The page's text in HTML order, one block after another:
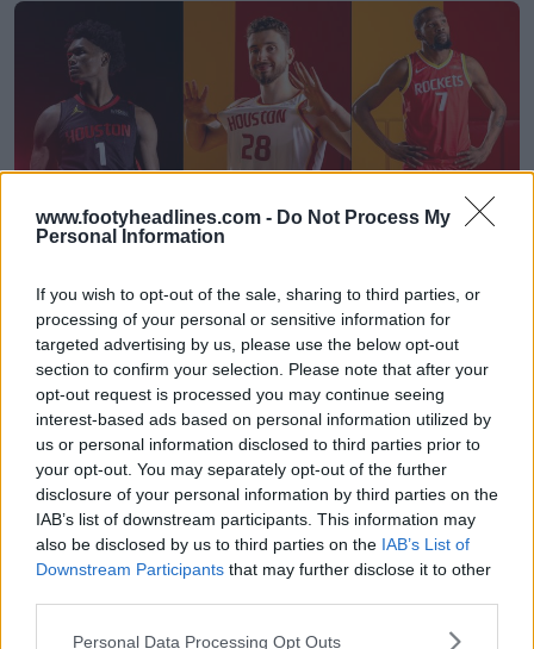
www.footyheadlines.com - Do Not Process My
Personal Information
If you wish to opt-out of the sale, sharing to third parties, or
processing of your personal or sensitive information for
targeted advertising by us, please use the below opt-out
section to confirm your selection. Please note that after your
opt-out request is processed you may continue seeing
interest-based ads based on personal information utilized by
us or personal information disclosed to third parties prior to
your opt-out. You may separately opt-out of the further
disclosure of your personal information by third parties on the
IAB’s list of downstream participants. This information may
also be disclosed by us to third parties on the IAB’s List of
Downstream Participants that may further disclose it to other
Personal Data Processing Opt Outs
Houston Rockets 26-27 Jerseys Revealed + New
Logo
OFFICIAL Basketball Jersey Archive